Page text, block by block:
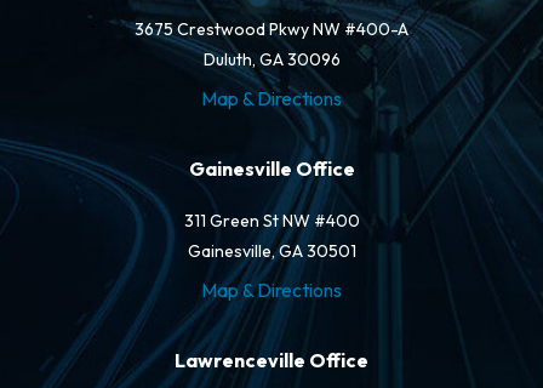
3675 Crestwood Pkwy NW #400-A
Duluth, GA 30096
Map & Directions
Gainesville Office
311 Green St NW #400
Gainesville, GA 30501
Map & Directions
Lawrenceville Office